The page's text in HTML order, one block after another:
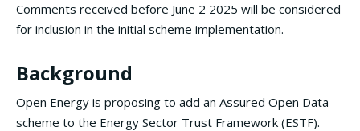
Comments received before June 2 2025 will be considered
for inclusion in the initial scheme implementation.
Background
Open Energy is proposing to add an Assured Open Data
scheme to the Energy Sector Trust Framework (ESTF).